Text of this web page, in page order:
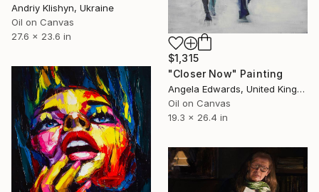
Andriy Klishyn, Ukraine
Oil on Canvas
27.6 x 23.6 in
$1,315
"Closer Now" Painting
Angela Edwards, United Kingdom
Oil on Canvas
19.3 x 26.4 in